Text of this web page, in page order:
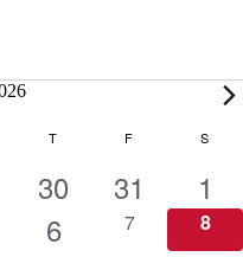
T THURSDAYF S
1
e
30
1
e
31
1
e
1
1
6
0
7
0
e
8